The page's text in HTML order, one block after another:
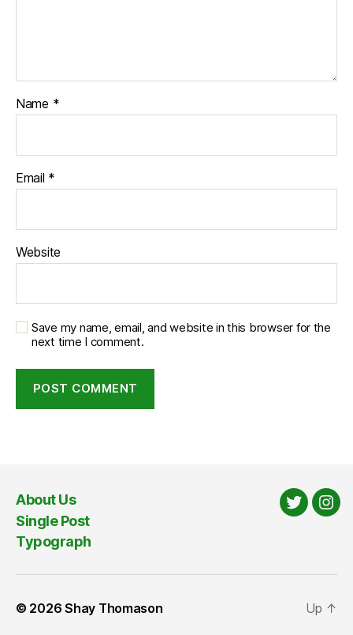
Name *
Email *
Website
Save my name, email, and website in this browser for the
next time I comment.
About Us
Single Post
Typograph
Twitter
© 2026Shay Thomason Up ↑